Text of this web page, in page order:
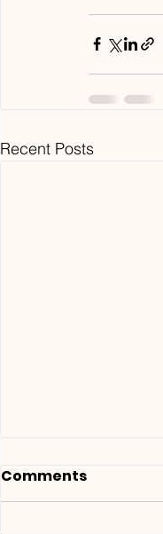
Recent Posts
Comments